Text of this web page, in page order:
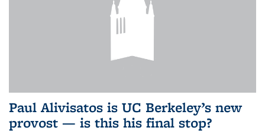
Paul Alivisatos is UC Berkeley’s new
provost — is this his final stop?